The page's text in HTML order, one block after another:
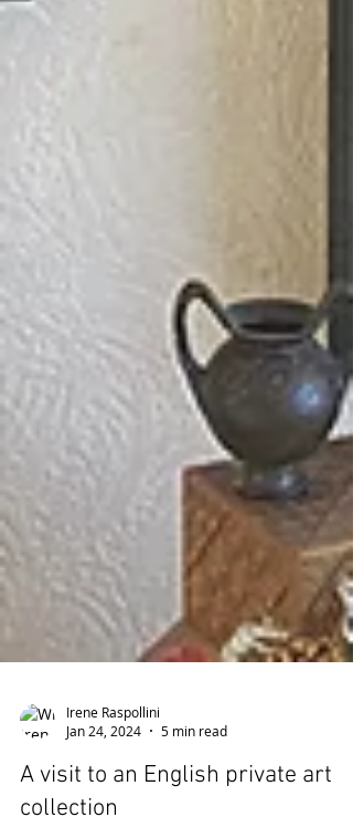
Irene Raspollini
Jan 24, 2024
5 min read